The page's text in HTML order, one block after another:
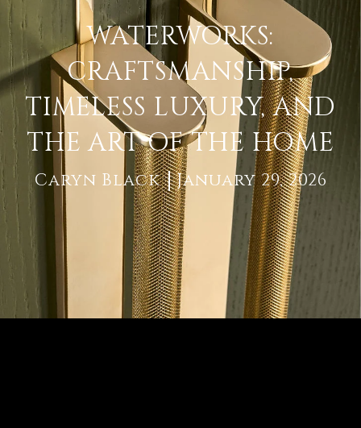
WATERWORKS:
CRAFTSMANSHIP,
TIMELESS LUXURY, AND
THE ART OF THE HOME
Caryn Black January 29, 2026